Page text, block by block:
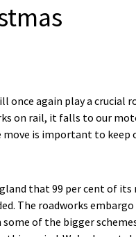
again play a crucial
rail, it falls to our
is important to keep
that 99 per cent of
The roadworks
of the bigger